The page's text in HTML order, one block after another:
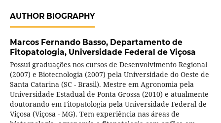
AUTHOR BIOGRAPHY
Marcos Fernando Basso, Departamento de
Fitopatologia, Universidade Federal de Viçosa
Possui graduações nos cursos de Desenvolvimento Regional
(2007) e Biotecnologia (2007) pela Universidade do Oeste de
Santa Catarina (SC - Brasil). Mestre em Agronomia pela
Universidade Estadual de Ponta Grossa (2010) e atualmente
doutorando em Fitopatologia pela Universidade Federal de
Viçosa (Viçosa - MG). Tem experiência nas áreas de